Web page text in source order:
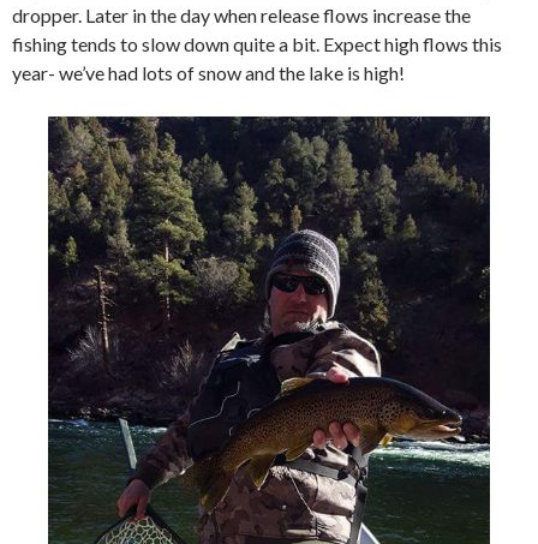
dropper. Later in the day when release flows increase the
fishing tends to slow down quite a bit. Expect high flows this
year- we’ve had lots of snow and the lake is high!